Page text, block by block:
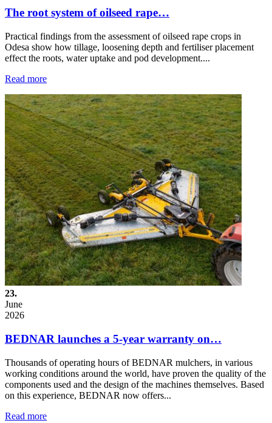
The root system of oilseed rape…
Practical findings from the assessment of oilseed rape crops in
Odesa show how tillage, loosening depth and fertiliser placement
effect the roots, water uptake and pod development....
Read more
23.
June
2026
BEDNAR launches a 5-year warranty on…
Thousands of operating hours of BEDNAR mulchers, in various
working conditions around the world, have proven the quality of the
components used and the design of the machines themselves. Based
on this experience, BEDNAR now offers...
Read more